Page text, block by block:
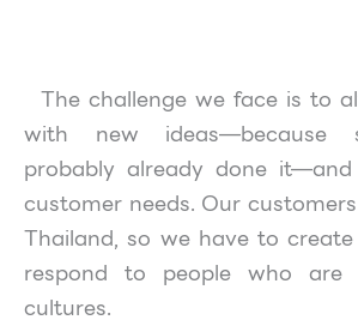
The challenge we face is to
with new ideas—because
probably already done
customer needs. Our
Thailand, so we have to
respond to people who are
cultures.